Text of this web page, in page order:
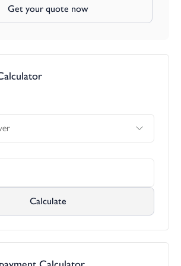
North Cornwall. The village has the church
tower is one of the tallest in the county.
include a Post Office and General
School, Parish Church and at Five Lanes
House. For those with outdoor interests,
Bodmin Moor can be reached easily
of open terrain.
which is positioned a few miles from
Truro and West Cornwall in one direction
the market town of Launceston has a
recreational, commercial and leisure
Norman Castle and attractive town centre.
Get your quote now
Calculate